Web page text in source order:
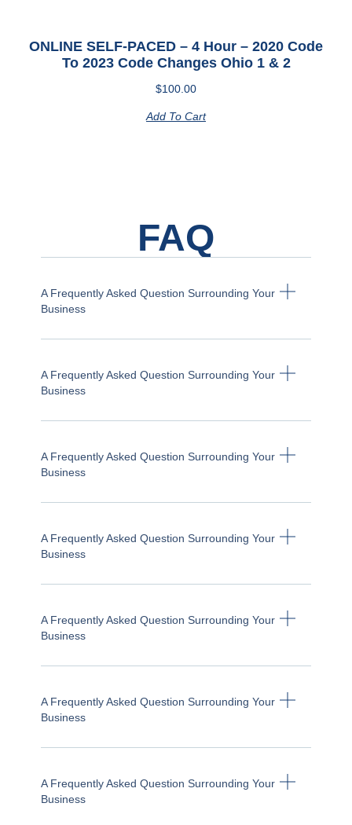
ONLINE SELF-PACED – 4 Hour – 2020 Code
To 2023 Code Changes Ohio 1 & 2
$100.00
Add To Cart
FAQ
A Frequently Asked Question Surrounding Your
Business
A Frequently Asked Question Surrounding Your
Business
A Frequently Asked Question Surrounding Your
Business
A Frequently Asked Question Surrounding Your
Business
A Frequently Asked Question Surrounding Your
Business
A Frequently Asked Question Surrounding Your
Business
A Frequently Asked Question Surrounding Your
Business